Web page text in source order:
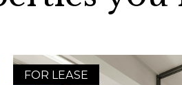
FOR LEASE